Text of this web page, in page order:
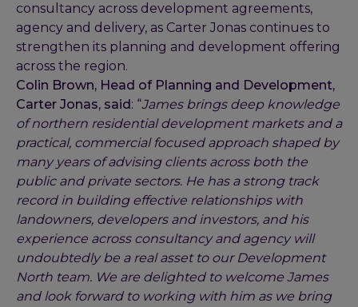
consultancy across development agreements,
agency and delivery, as Carter Jonas continues to
strengthen its planning and development offering
across the region.
Colin Brown, Head of Planning and Development,
Carter Jonas, said: “James brings deep knowledge
of northern residential development markets and a
practical, commercial focused approach shaped by
many years of advising clients across both the
public and private sectors. He has a strong track
record in building effective relationships with
landowners, developers and investors, and his
experience across consultancy and agency will
undoubtedly be a real asset to our Development
North team. We are delighted to welcome James
and look forward to working with him as we bring